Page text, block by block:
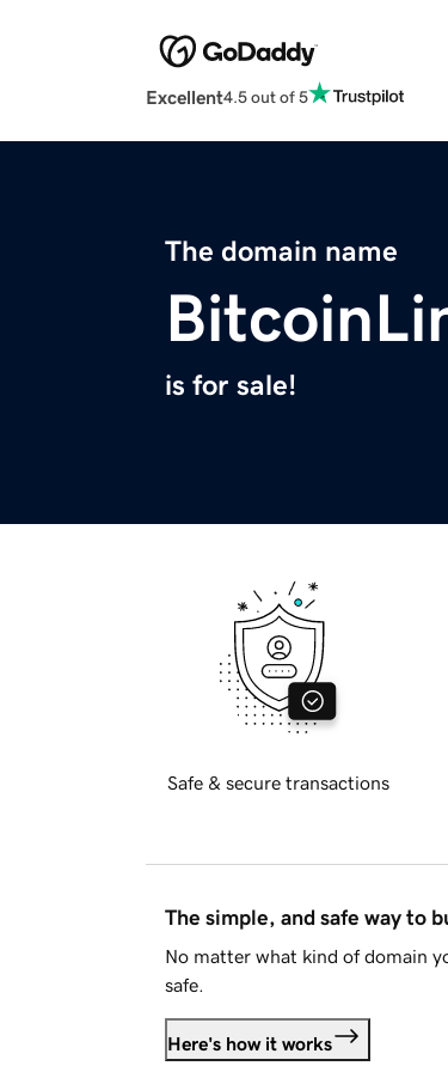
Excellent4.5 out of 5
The domain name
is for sale!
Safe & secure transactions
The simple, and safe way to
No matter what kind of domain
safe.
Here's how it works